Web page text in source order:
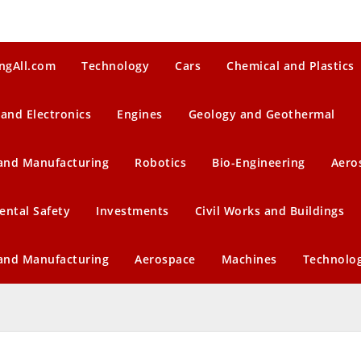
Technology Cars Chemical and Plastics
Electronics Engines Geology and Geothermal
Manufacturing Robotics Bio-Engineering
Safety Investments Civil Works and Buildings
Manufacturing Aerospace Machines